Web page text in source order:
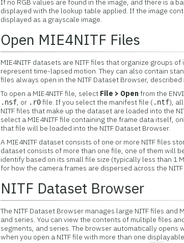
If no RGB values are found in the image, and there is a
displayed with the lookup table applied. If the image
displayed as a grayscale image.
Open MIE4NITF Files
MIE4NITF datasets are NITF files that organize groups
represent time-lapsed motion. They can also contain
files always open in the NITF Dataset Browser,
To open a MIE4NITF file, select File > Openfrom the
.nsf, or .r0file. If you select the manifest file (.ntf),
NITF files that make up the dataset are loaded into the
select a MIE4NITF file containing the frame data itself,
that file will be loaded into the NITF Dataset Browser.
A MIE4NITF dataset consists of one or more NITF files
dataset consists of more than one file, one of them will
identify based on its small file size (typically less than 1
for how the camera frames are dispersed across the
NITF Dataset Browser
The NITF Dataset Browser manages large NITF files and
and series. You can view the contents of multiple files
segments, and series. The browser automatically opens
when you open a NITF file with more than one